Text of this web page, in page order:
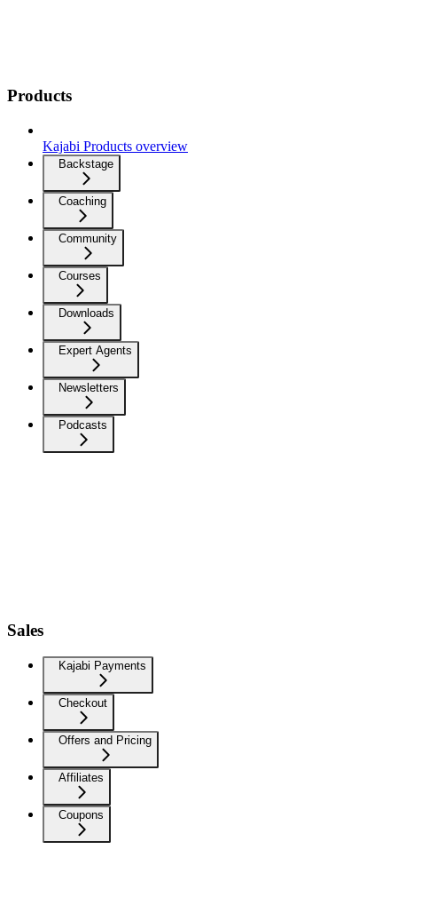
Products
Kajabi Products overview
Backstage
Coaching
Community
Courses
Downloads
Expert Agents
Newsletters
Podcasts
Sales
Kajabi Payments
Checkout
Offers and Pricing
Affiliates
Coupons